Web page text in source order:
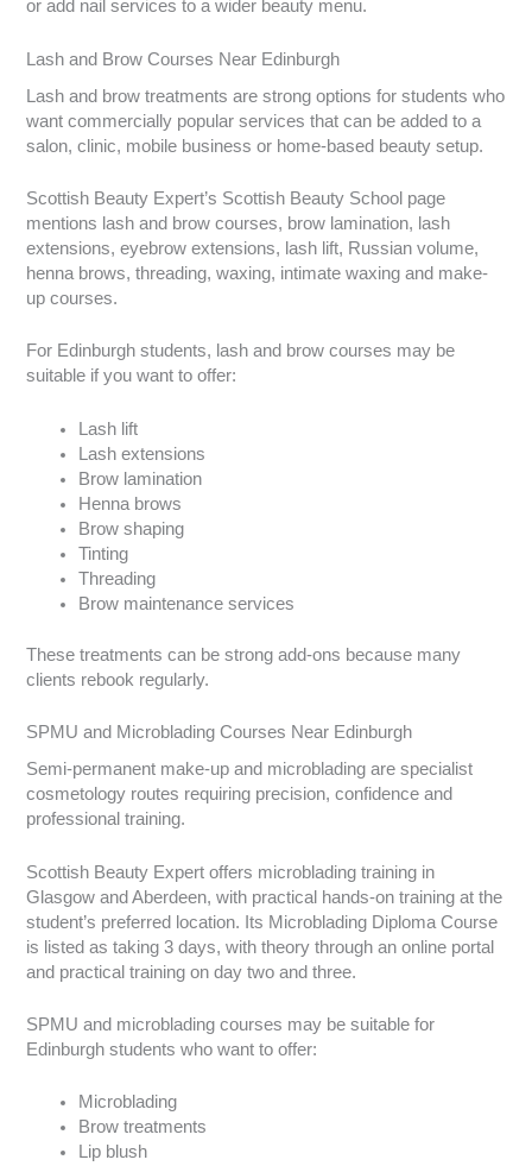
or add nail services to a wider beauty menu.
Lash and Brow Courses Near Edinburgh
Lash and brow treatments are strong options for students who
want commercially popular services that can be added to a
salon, clinic, mobile business or home-based beauty setup.
Scottish Beauty Expert’s Scottish Beauty School page
mentions lash and brow courses, brow lamination, lash
extensions, eyebrow extensions, lash lift, Russian volume,
henna brows, threading, waxing, intimate waxing and make-
up courses.
For Edinburgh students, lash and brow courses may be
suitable if you want to offer:
Lash lift
Lash extensions
Brow lamination
Henna brows
Brow shaping
Tinting
Threading
Brow maintenance services
These treatments can be strong add-ons because many
clients rebook regularly.
SPMU and Microblading Courses Near Edinburgh
Semi-permanent make-up and microblading are specialist
cosmetology routes requiring precision, confidence and
professional training.
Scottish Beauty Expert offers microblading training in
Glasgow and Aberdeen, with practical hands-on training at the
student’s preferred location. Its Microblading Diploma Course
is listed as taking 3 days, with theory through an online portal
and practical training on day two and three.
SPMU and microblading courses may be suitable for
Edinburgh students who want to offer:
Microblading
Brow treatments
Lip blush